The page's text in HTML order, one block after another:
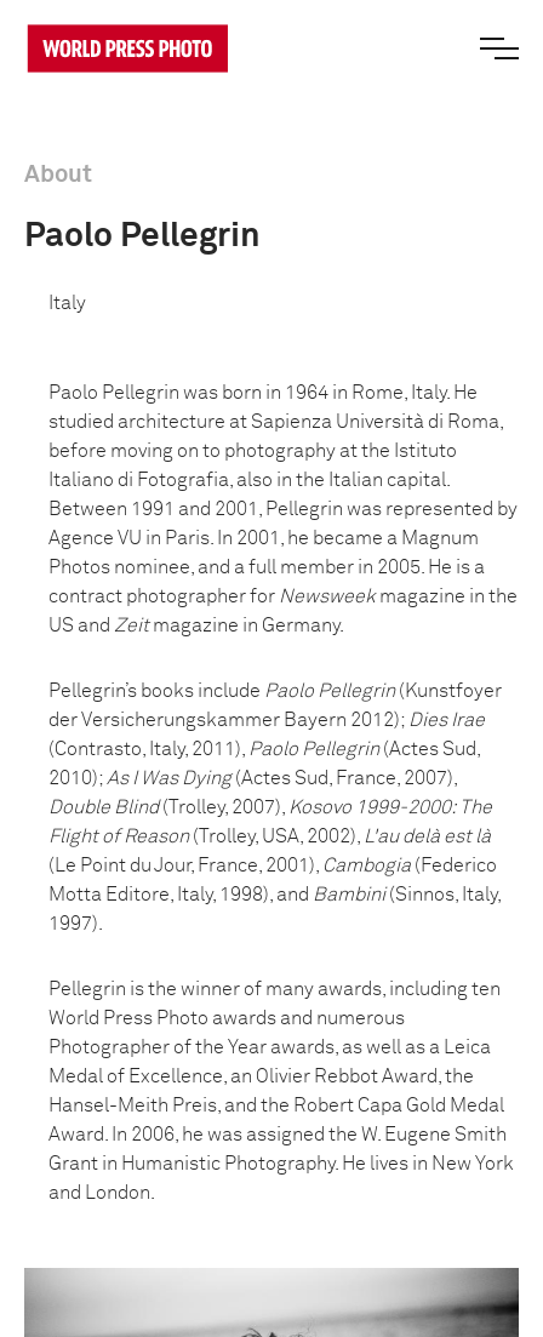
About
Paolo Pellegrin
Italy
Paolo Pellegrin was born in 1964 in Rome, Italy. He
studied architecture at Sapienza Università di Roma,
before moving on to photography at the Istituto
Italiano di Fotografia, also in the Italian capital.
Between 1991 and 2001, Pellegrin was represented by
Agence VU in Paris. In 2001, he became a Magnum
Photos nominee, and a full member in 2005. He is a
contract photographer for Newsweekmagazine in the
US and Zeitmagazine in Germany.
Pellegrin’s books include Paolo Pellegrin(Kunstfoyer
der Versicherungskammer Bayern 2012); Dies Irae
(Contrasto, Italy, 2011), Paolo Pellegrin(Actes Sud,
2010); As I Was Dying(Actes Sud, France, 2007),
Double Blind(Trolley, 2007), Kosovo 1999-2000: The
Flight of Reason(Trolley, USA, 2002), L'au delà est là
(Le Point du Jour, France, 2001), Cambogia (Federico
Motta Editore, Italy, 1998), and Bambini(Sinnos, Italy,
1997).
Pellegrin is the winner of many awards, including ten
World Press Photo awards and numerous
Photographer of the Year awards, as well as a Leica
Medal of Excellence, an Olivier Rebbot Award, the
Hansel-Meith Preis, and the Robert Capa Gold Medal
Award. In 2006, he was assigned the W. Eugene Smith
Grant in Humanistic Photography. He lives in New York
and London.